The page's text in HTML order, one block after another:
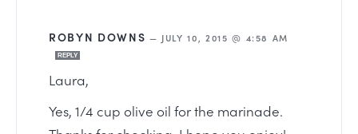
ROBYN DOWNS — JULY 10, 2015 @ 4:58 AM
REPLY
Laura,
Yes, 1/4 cup olive oil for the marinade.